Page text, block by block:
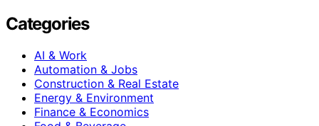
Categories
AI & Work
Automation & Jobs
Construction & Real Estate
Energy & Environment
Finance & Economics